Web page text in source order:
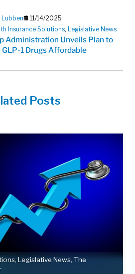
Lubben
11/14/2025
Insurance Solutions, Legislative News
Administration Unveils Plan to
GLP-1 Drugs Affordable
Posts
, Legislative News, The